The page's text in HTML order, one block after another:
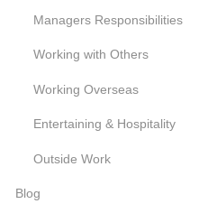
Managers Responsibilities
Working with Others
Working Overseas
Entertaining & Hospitality
Outside Work
Blog